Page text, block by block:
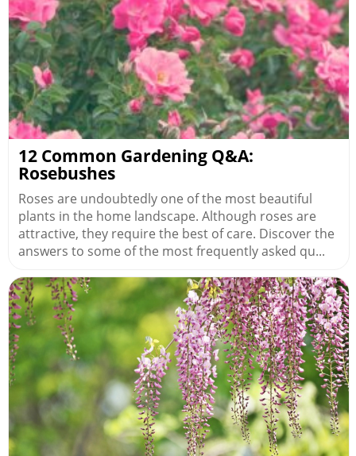
12 Common Gardening Q&A:
Rosebushes
Roses are undoubtedly one of the most beautiful
plants in the home landscape. Although roses are
attractive, they require the best of care. Discover the
answers to some of the most frequently asked qu...